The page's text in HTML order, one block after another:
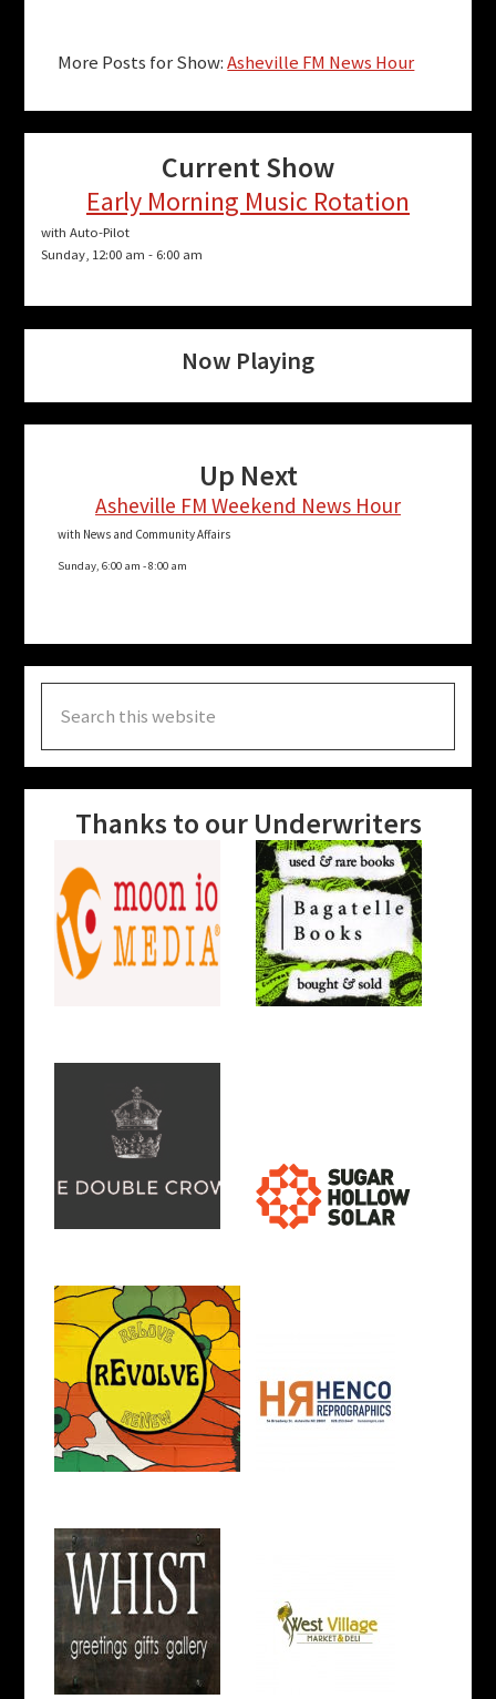
More Posts for Show:Asheville FM News Hour
Current Show
Early Morning Music Rotation
with Auto-Pilot
Sunday, 12:00 am - 6:00 am
Now Playing
Up Next
Asheville FM Weekend News Hour
with News and Community Affairs
Sunday, 6:00 am -8:00 am
this
website
Thanks to our Underwriters